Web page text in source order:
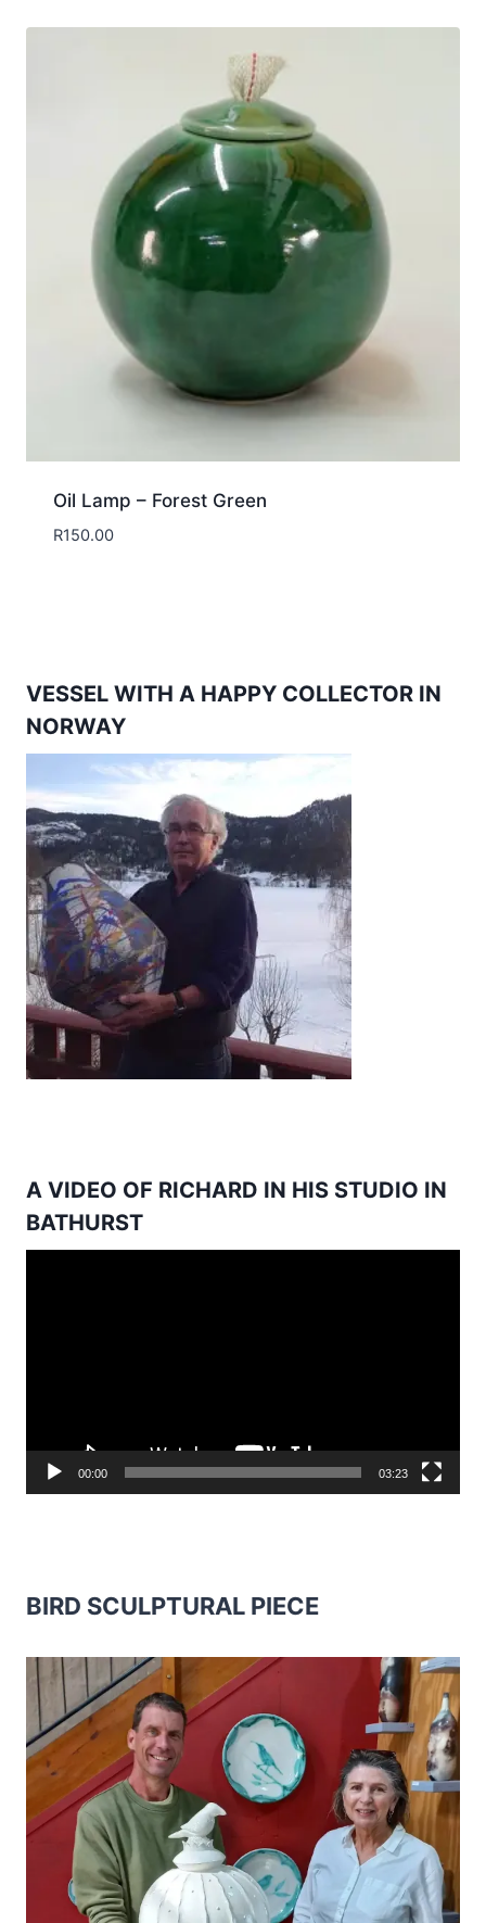
Oil Lamp – Forest Green
R150.00
VESSEL WITH A HAPPY COLLECTOR IN
NORWAY
A VIDEO OF RICHARD IN HIS STUDIO IN
BATHURST
00:00 03:23
BIRD SCULPTURAL PIECE